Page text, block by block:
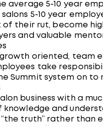
average 5-10 year
salons 5-10 year
of their rut, become
and valuable
oriented, team
take
Summit system on to
business with a
knowledge and
“the truth” rather than